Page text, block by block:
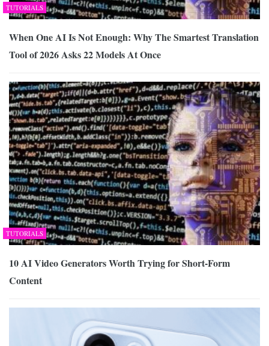
TUTORIALS
When One AI Is Not Enough: Why The Smartest Translation
Tool of 2026 Asks 22 Models At Once
TUTORIALS
10 AI Video Generators Worth Trying for Short-Form
Content